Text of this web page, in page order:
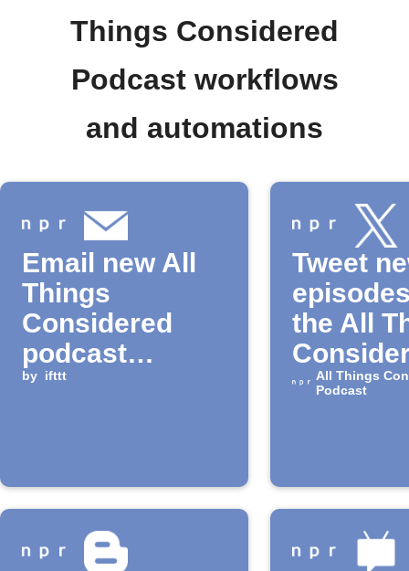
Things Considered
Podcast workflows
and automations
Email new All
Things
Considered
podcast
episodes
by ifttt
Tweet
the All
Podcast
All Things
Podcast